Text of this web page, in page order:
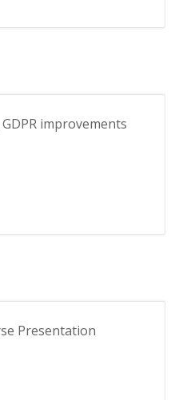
improvements
Presentation